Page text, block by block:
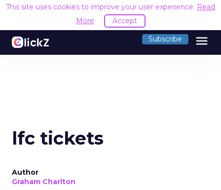
This site uses cookies to improve your user experience. Read
More
Accept
Subscribe menu
lfc tickets
Author
Graham Charlton